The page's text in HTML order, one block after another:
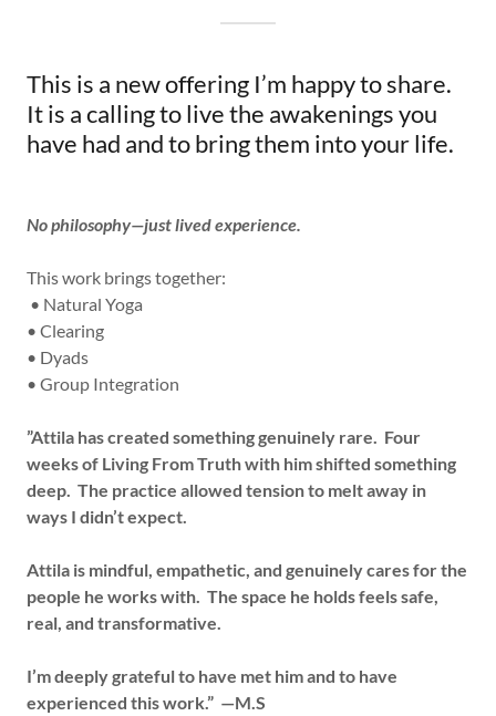
This is a new offering I’m happy to share.
It is a calling to live the awakenings you
have had and to bring them into your life.
No philosophy—just lived experience.
This work brings together:
• Natural Yoga
• Clearing
• Dyads
• Group Integration
”Attila has created something genuinely rare. Four
weeks of Living From Truth with him shifted something
deep. The practice allowed tension to melt away in
ways I didn’t expect.
Attila is mindful, empathetic, and genuinely cares for the
people he works with. The space he holds feels safe,
real, and transformative.
I’m deeply grateful to have met him and to have
experienced this work.” —M.S